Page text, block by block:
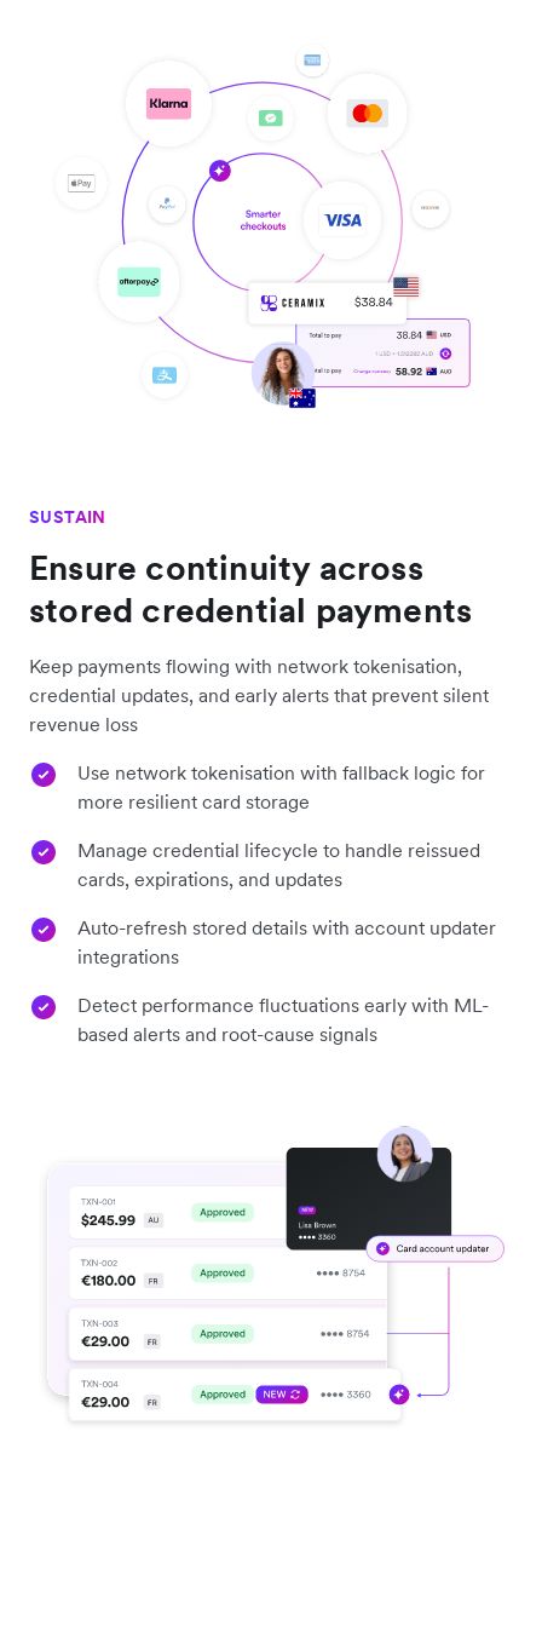
SUSTAIN
Ensure continuity across
stored credential payments
Keep payments flowing with network tokenisation,
credential updates, and early alerts that prevent silent
revenue loss
Use network tokenisation with fallback logic for
more resilient card storage
Manage credential lifecycle to handle reissued
cards, expirations, and updates
Auto-refresh stored details with account updater
integrations
Detect performance fluctuations early with ML-
based alerts and root-cause signals